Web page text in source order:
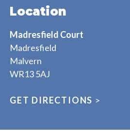
Location
Madresfield Court
Madresfield
Malvern
WR13 5AJ
GET DIRECTIONS >